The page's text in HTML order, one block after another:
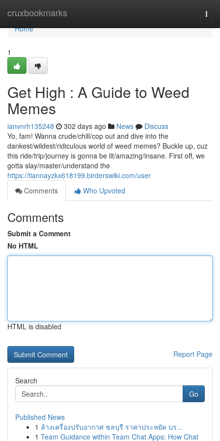
cruxbookmarks
Home
Home
1
Get High : A Guide to Weed
Memes
ianvnrh135248 302 days ago News
Discuss
Yo, fam! Wanna crude/chill/cop out and dive into the
dankest/wildest/ridiculous world of weed memes? Buckle up, cuz
this ride/trip/journey is gonna be lit/amazing/insane. First off, we
gotta slay/master/understand the
https://tiannayzkx618199.birderswiki.com/user
Comments
Who Upvoted
Comments
Submit a Comment
No HTML
HTML is disabled
Report Page
Search
Go
Published News
1 ล้างเครื่องปรับอากาศ ชลบุรี ราคาประหยัด บร...
1 Team Guidance within Team Chat Apps: How Chat